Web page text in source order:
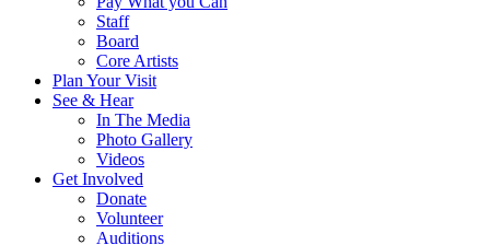
Staff
Board
Core Artists
Plan Your Visit
See & Hear
In The Media
Photo Gallery
Videos
Get Involved
Donate
Volunteer
Auditions